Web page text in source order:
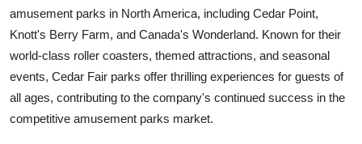
amusement parks in North America, including Cedar Point,
Knott's Berry Farm, and Canada's Wonderland. Known for their
world-class roller coasters, themed attractions, and seasonal
events, Cedar Fair parks offer thrilling experiences for guests of
all ages, contributing to the company's continued success in the
competitive amusement parks market.